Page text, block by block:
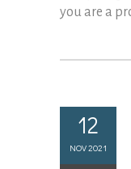
you are a
12
NOV 2021